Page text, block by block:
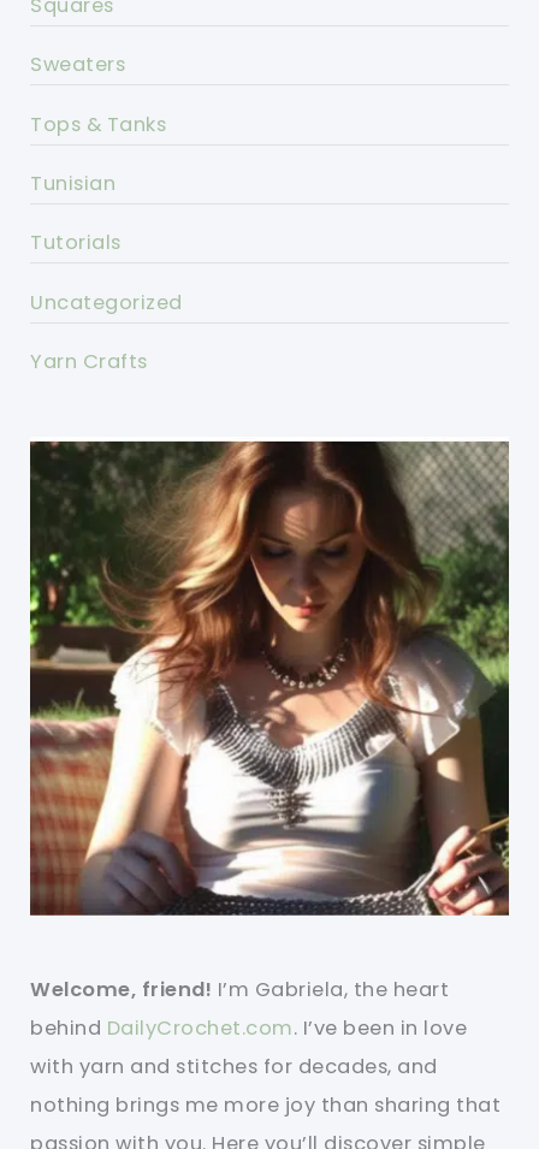
Sweaters
Tops & Tanks
Tunisian
Tutorials
Uncategorized
Yarn Crafts
Welcome, friend! I’m Gabriela, the heart
behind DailyCrochet.com. I’ve been in love
with yarn and stitches for decades, and
nothing brings me more joy than sharing that
passion with you. Here you’ll discover simple